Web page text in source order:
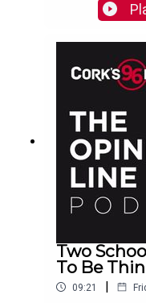
Two
To Be
09:21 |